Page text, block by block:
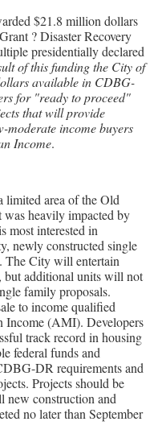
$21.8 million dollars
? Disaster Recovery
presidentially declared
of this funding the City of
available in CDBG-
for "ready to proceed"
that will provide
moderate income buyers
Income.
limited area of the Old
heavily impacted by
most interested in
newly constructed single
The City will entertain
but additional units will not
family proposals.
to income qualified
Income (AMI). Developers
track record in housing
federal funds and
DR requirements and
Projects should be
new construction and
no later than September